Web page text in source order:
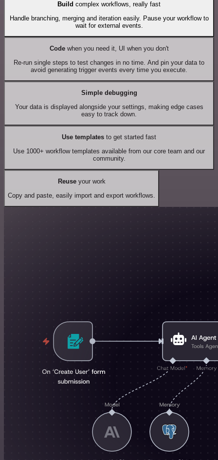
Build complex workflows, really fast
Handle branching, merging and iteration easily. Pause your workflow to
wait for external events.
Codewhen you need it, UI when you don't
Re-run single steps to test changes in no time. And pin your data to
avoid generating trigger events every time you execute.
Simple debugging
Your data is displayed alongside your settings, making edge cases
easy to track down.
Use templates to get started fast
Use 1000+ workflow templates available from our core team and our
community.
Reuseyour work
Copy and paste, easily import and export workflows.